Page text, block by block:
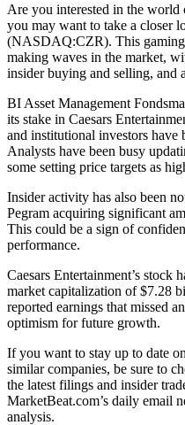
Are you interested in the world
you may want to take a closer
(NASDAQ:CZR). This gaming
making waves in the market,
insider buying and selling, and
BI Asset Management
its stake in Caesars
and institutional investors have
Analysts have been busy
some setting price targets as
Insider activity has also been
Pegram acquiring significant
This could be a sign of
performance.
Caesars Entertainment’s stock
market capitalization of $7.28
reported earnings that missed
optimism for future growth.
If you want to stay up to date
similar companies, be sure to
the latest filings and insider
MarketBeat.com’s daily email
analysis.